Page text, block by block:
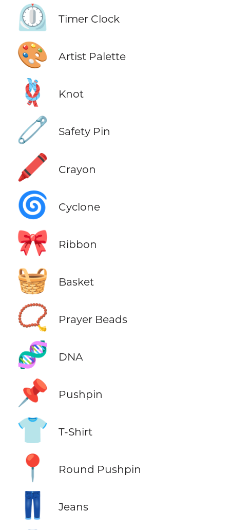
⏲️ Timer Clock
🎨 Artist Palette
🪢 Knot
🧷 Safety Pin
🖍️ Crayon
🌀 Cyclone
🎀 Ribbon
🧺 Basket
📿 Prayer Beads
🧬 DNA
📌 Pushpin
👕 T-Shirt
📍 Round Pushpin
👖 Jeans